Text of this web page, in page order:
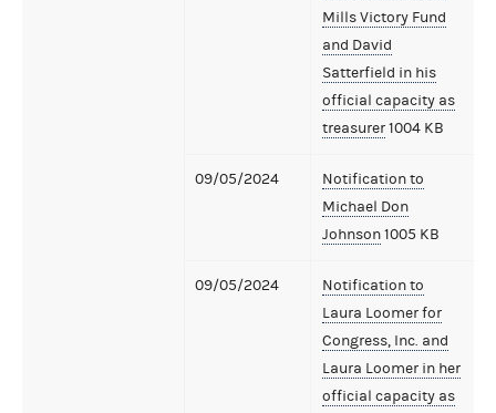
Mills Victory Fund
and David
Satterfield in his
official capacity as
treasurer1004 KB
09/05/2024
Notification to
Michael Don
Johnson1005 KB
09/05/2024
Notification to
Laura Loomer for
Congress, Inc. and
Laura Loomer in her
official capacity as